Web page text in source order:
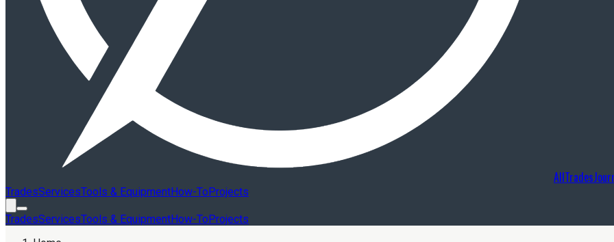
TradesServicesTools & EquipmentHow-ToProjects
TradesServicesTools & EquipmentHow-ToProjects